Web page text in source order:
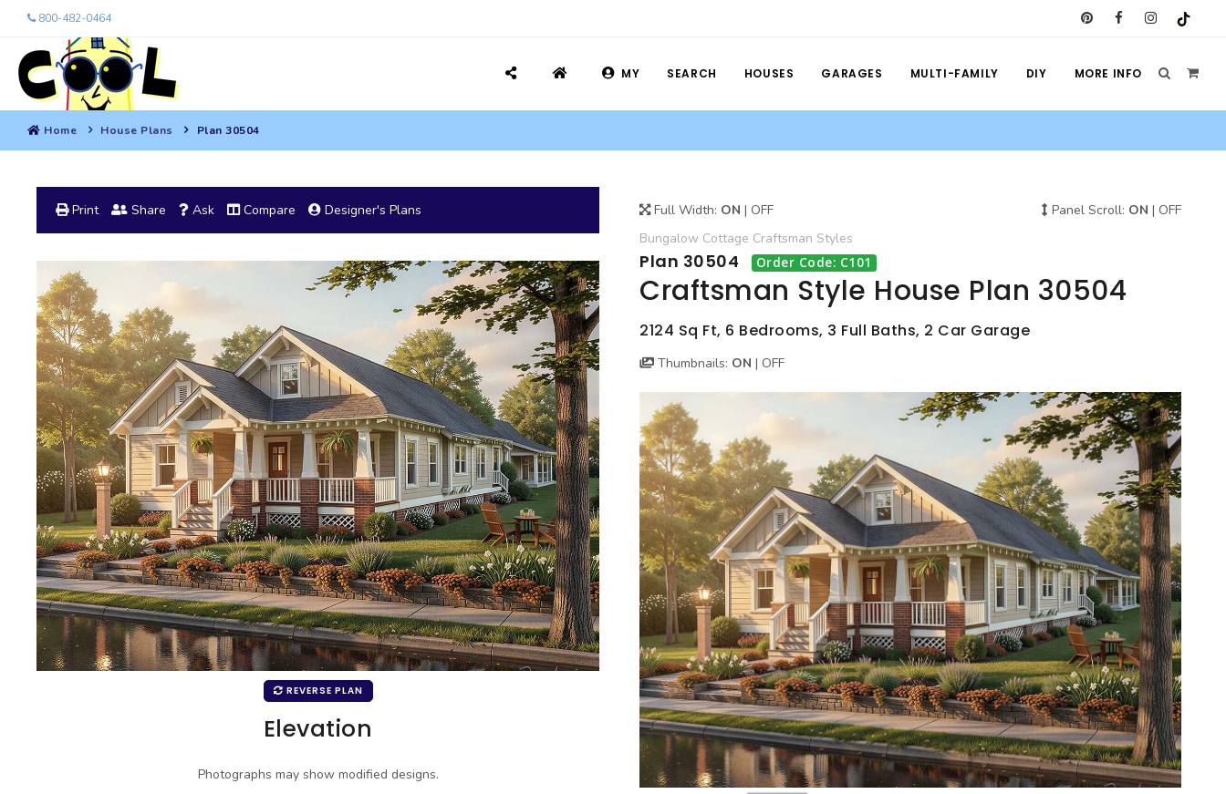
800-482-0464
MY SEARCH HOUSES GARAGES MULTI-FAMILY DIY MORE INFO
Home House Plans Plan 30504
Full Width: ON | OFF Panel Scroll: ON | OFF
Bungalow Cottage Craftsman Styles
Plan 30504 Order Code: C101
Craftsman Style House Plan 30504
2124 Sq Ft, 6 Bedrooms, 3 Full Baths, 2 Car Garage
Thumbnails: ON | OFF
Print Share Ask Compare Designer's Plans
REVERSE PLAN
Elevation
Photographs may show modified designs.